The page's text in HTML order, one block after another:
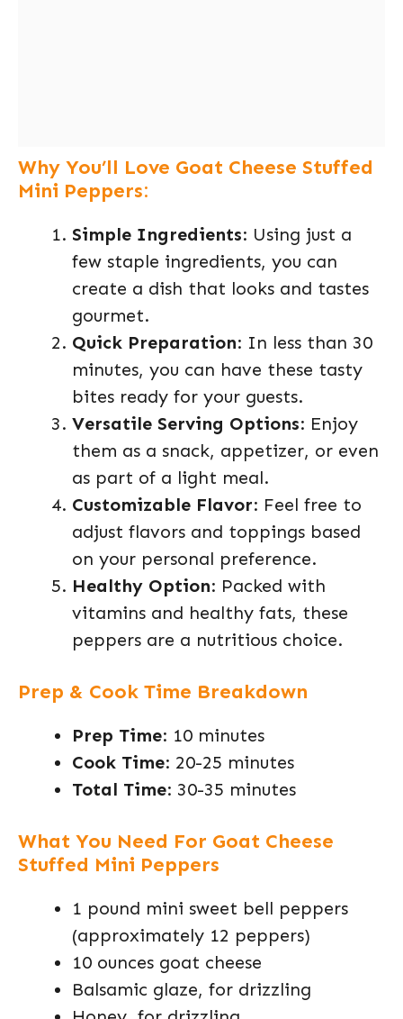
Why You’ll Love Goat Cheese Stuffed
Mini Peppers:
Simple Ingredients: Using just a
few staple ingredients, you can
create a dish that looks and tastes
gourmet.
Quick Preparation: In less than 30
minutes, you can have these tasty
bites ready for your guests.
Versatile Serving Options: Enjoy
them as a snack, appetizer, or even
as part of a light meal.
Customizable Flavor: Feel free to
adjust flavors and toppings based
on your personal preference.
Healthy Option: Packed with
vitamins and healthy fats, these
peppers are a nutritious choice.
Prep & Cook Time Breakdown
Prep Time: 10 minutes
Cook Time: 20-25 minutes
Total Time: 30-35 minutes
What You Need For Goat Cheese
Stuffed Mini Peppers
1 pound mini sweet bell peppers
(approximately 12 peppers)
10 ounces goat cheese
Balsamic glaze, for drizzling